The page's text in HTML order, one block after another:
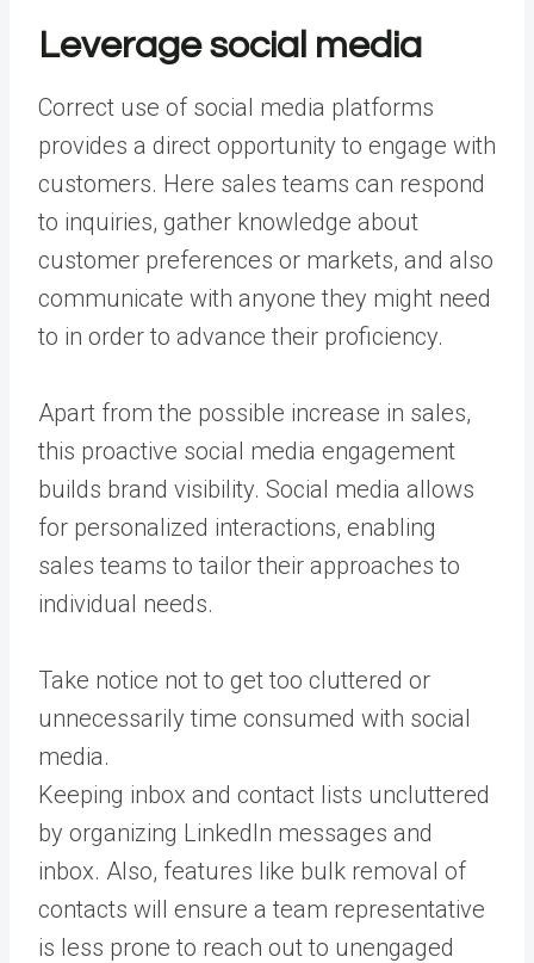
Leverage social media
Correct use of social media platforms
provides a direct opportunity to engage with
customers. Here sales teams can respond
to inquiries, gather knowledge about
customer preferences or markets, and also
communicate with anyone they might need
to in order to advance their proficiency.
Apart from the possible increase in sales,
this proactive social media engagement
builds brand visibility. Social media allows
for personalized interactions, enabling
sales teams to tailor their approaches to
individual needs.
Take notice not to get too cluttered or
unnecessarily time consumed with social
media.
Keeping inbox and contact lists uncluttered
by organizing LinkedIn messages and
inbox. Also, features like bulk removal of
contacts will ensure a team representative
is less prone to reach out to unengaged